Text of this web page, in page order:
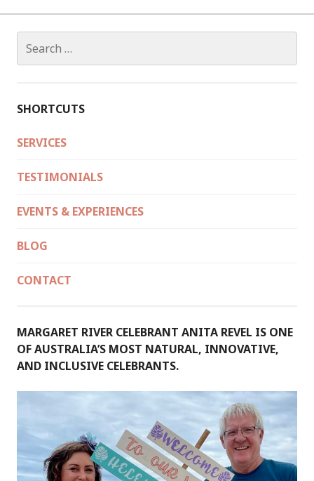
for:
SHORTCUTS
SERVICES
TESTIMONIALS
EVENTS & EXPERIENCES
BLOG
CONTACT
MARGARET RIVER CELEBRANT ANITA REVEL IS ONE
OF AUSTRALIA’S MOST NATURAL, INNOVATIVE,
AND INCLUSIVE CELEBRANTS.